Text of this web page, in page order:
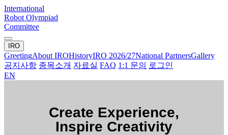
International
Robot Olympiad
Committee
IRO
GreetingAbout IROHistoryIRO 2026/27National PartnersGallery
공지사항 종목소개 자료실 FAQ 1:1 문의 로그인
EN
Create Experience,
Inspire Creativity